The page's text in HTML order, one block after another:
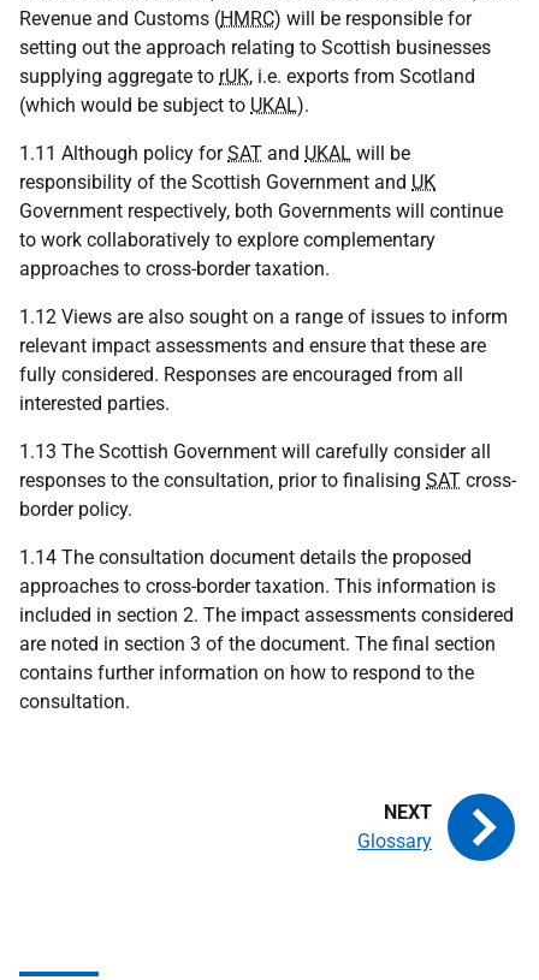
Revenue and Customs (HMRC) will be responsible for
setting out the approach relating to Scottish businesses
supplying aggregate to rUK, i.e. exports from Scotland
(which would be subject to UKAL).
1.11 Although policy forSAT and UKAL will be
responsibility of the Scottish Government and UK
Government respectively, both Governments will continue
to work collaboratively to explore complementary
approaches to cross-border taxation.
1.12 Views are also sought on a range of issues to inform
relevant impact assessments and ensure that these are
fully considered. Responses are encouraged from all
interested parties.
1.13 The Scottish Government will carefully consider all
responses to the consultation, prior to finalising SAT cross-
border policy.
1.14 The consultation document details the proposed
approaches to cross-border taxation. This information is
included in section 2. The impact assessments considered
are noted in section 3 of the document. The final section
contains further information on how to respond to the
consultation.
Glossary